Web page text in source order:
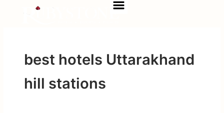
best hotels Uttarakhand
hill stations